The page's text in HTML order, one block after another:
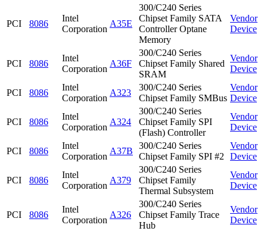
PCI 8086
Intel
Corporation
A35E
300/C240 Series
Chipset Family SATA
Controller Optane
Memory
Vendor
Device
PCI 8086
Intel
Corporation
A36F
300/C240 Series
Chipset Family Shared
SRAM
Vendor
Device
PCI 8086
Intel
Corporation
A323
300/C240 Series
Chipset Family SMBus
Vendor
Device
PCI 8086
Intel
Corporation
A324
300/C240 Series
Chipset Family SPI
(Flash) Controller
Vendor
Device
PCI 8086
Intel
Corporation
A37B
300/C240 Series
Chipset Family SPI #2
Vendor
Device
PCI 8086
Intel
Corporation
A379
300/C240 Series
Chipset Family
Thermal Subsystem
Vendor
Device
PCI 8086
Intel
Corporation
A326
300/C240 Series
Chipset Family Trace
Hub
Vendor
Device